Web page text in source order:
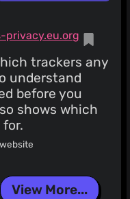
privacy.eu.org
trackers any
understand
before you
shows which
View More...